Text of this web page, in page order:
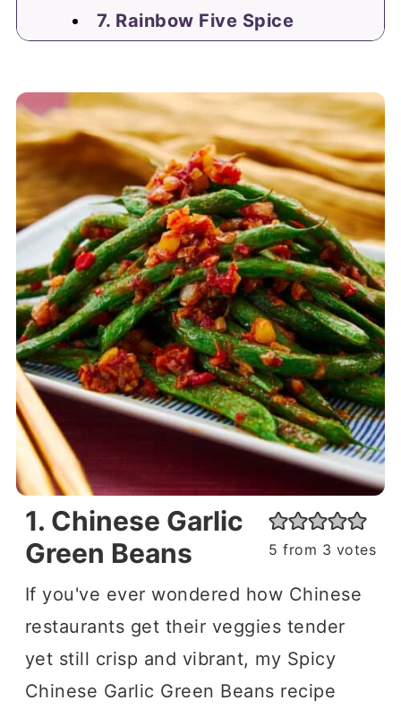
7. Rainbow Five Spice
Comments
1. Chinese Garlic
Green Beans
5 from 3 votes
If you've ever wondered how Chinese
restaurants get their veggies tender
yet still crisp and vibrant, my Spicy
Chinese Garlic Green Beans recipe